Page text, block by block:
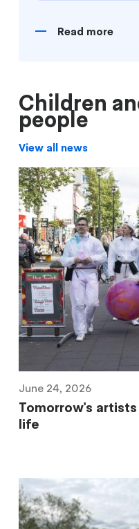
Read more
Children
people
View all news
June 24, 2026
Tomorrow's
life